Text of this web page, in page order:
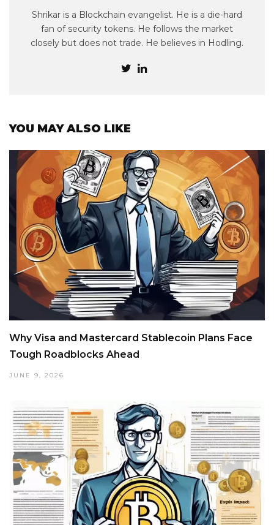
Shrikar is a Blockchain evangelist. He is a die-hard
fan of security tokens. He follows the market
closely but does not trade. He believes in Hodling.
YOU MAY ALSO LIKE
Why Visa and Mastercard Stablecoin Plans Face
Tough Roadblocks Ahead
JUNE 9, 2026